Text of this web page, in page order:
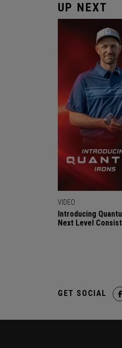
UP NEXT
VIDEO
Introducing
Next Level
GET SOCIAL